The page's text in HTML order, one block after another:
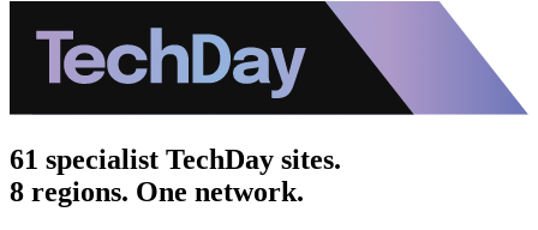
61 specialist TechDay sites.
8 regions. One network.